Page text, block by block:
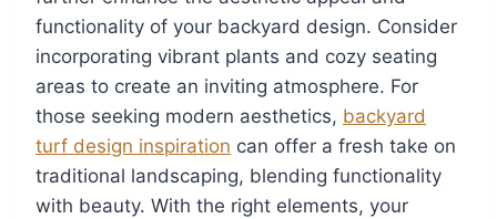
functionality of your backyard design. Consider
incorporating vibrant plants and cozy seating
areas to create an inviting atmosphere. For
those seeking modern aesthetics, backyard
turf design inspiration can offer a fresh take on
traditional landscaping, blending functionality
with beauty. With the right elements, your